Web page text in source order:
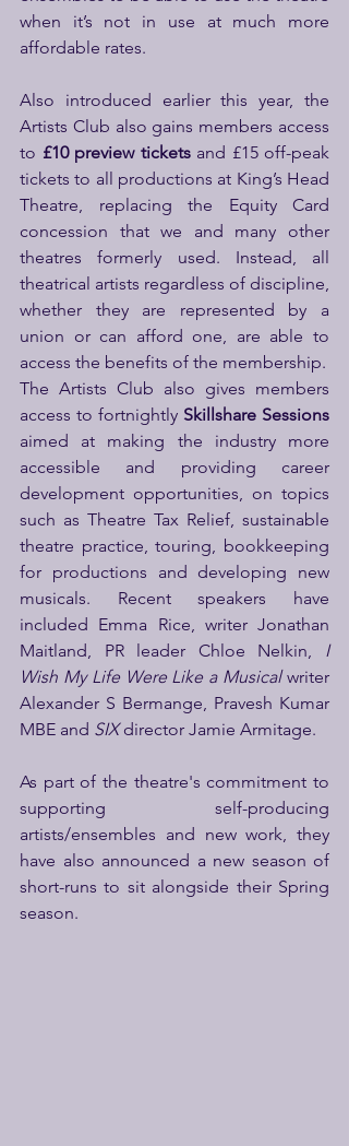
when it’s not in use at much more
affordable rates.
Also introduced earlier this year, the
Artists Club also gains members access
to £10 preview tickets and £15 off-peak
tickets to all productions at King’s Head
Theatre, replacing the Equity Card
concession that we and many other
theatres formerly used. Instead, all
theatrical artists regardless of discipline,
whether they are represented by a
union or can afford one, are able to
access the benefits of the membership.
The Artists Club also gives members
access to fortnightly
aimed at making the industry more
accessible and providing career
development opportunities, on topics
such as Theatre Tax Relief, sustainable
theatre practice, touring, bookkeeping
for productions and developing new
musicals. Recent speakers have
included Emma Rice, writer Jonathan
Maitland, PR leader Chloe Nelkin,
I
Wish My Life Were Like a Musical writer
Alexander S Bermange, Pravesh Kumar
MBE and SIX director Jamie Armitage.
As part of the theatre's commitment to
supporting self-producing
artists/ensembles and new work, they
have also announced a new season of
short-runs to sit alongside their Spring
season.